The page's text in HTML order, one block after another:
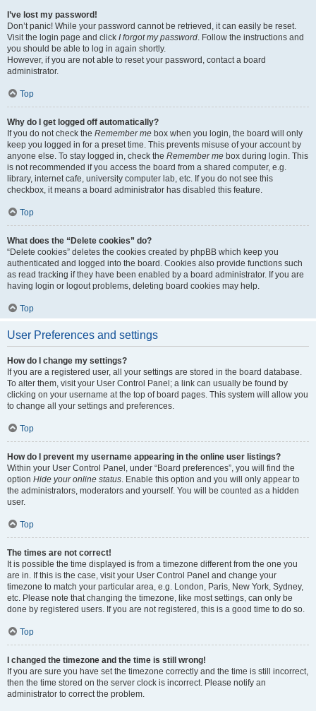
I’ve lost my password!
Don’t panic! While your password cannot be retrieved, it can easily be reset.
Visit the login page and click I forgot my password. Follow the instructions and
you should be able to log in again shortly.
However, if you are not able to reset your password, contact a board
administrator.
Top
Why do I get logged off automatically?
If you do not check the Remember me box when you login, the board will only
keep you logged in for a preset time. This prevents misuse of your account by
anyone else. To stay logged in, check the Remember me box during login. This
is not recommended if you access the board from a shared computer, e.g.
library, internet cafe, university computer lab, etc. If you do not see this
checkbox, it means a board administrator has disabled this feature.
Top
What does the “Delete cookies” do?
“Delete cookies” deletes the cookies created by phpBB which keep you
authenticated and logged into the board. Cookies also provide functions such
as read tracking if they have been enabled by a board administrator. If you are
having login or logout problems, deleting board cookies may help.
Top
User Preferences and settings
How do I change my settings?
If you are a registered user, all your settings are stored in the board database.
To alter them, visit your User Control Panel; a link can usually be found by
clicking on your username at the top of board pages. This system will allow you
to change all your settings and preferences.
Top
How do I prevent my username appearing in the online user listings?
Within your User Control Panel, under “Board preferences”, you will find the
option Hide your online status. Enable this option and you will only appear to
the administrators, moderators and yourself. You will be counted as a hidden
user.
Top
The times are not correct!
It is possible the time displayed is from a timezone different from the one you
are in. If this is the case, visit your User Control Panel and change your
timezone to match your particular area, e.g. London, Paris, New York, Sydney,
etc. Please note that changing the timezone, like most settings, can only be
done by registered users. If you are not registered, this is a good time to do so.
Top
I changed the timezone and the time is still wrong!
If you are sure you have set the timezone correctly and the time is still incorrect,
then the time stored on the server clock is incorrect. Please notify an
administrator to correct the problem.